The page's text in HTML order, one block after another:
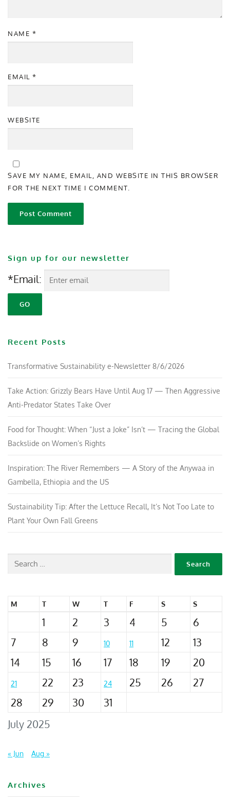
NAME *
EMAIL *
WEBSITE
SAVE MY NAME, EMAIL, AND WEBSITE IN THIS BROWSER
FOR THE NEXT TIME I COMMENT.
Sign up for our newsletter
*Email:
Recent Posts
Transformative Sustainability e-Newsletter 8/6/2026
Take Action: Grizzly Bears Have Until Aug 17 — Then Aggressive
Anti-Predator States Take Over
Food for Thought: When “Just a Joke” Isn’t — Tracing the Global
Backslide on Women’s Rights
Inspiration: The River Remembers — A Story of the Anywaa in
Gambella, Ethiopia and the US
Sustainability Tip: After the Lettuce Recall, It’s Not Too Late to
Plant Your Own Fall Greens
July 2025
M T W T F S S
1 2 3 4 5
6
7
8 9 10 11 12
13
14
15 16 17 18 19 20
21 22 23 24 25 26
27
28
29 30 31
« Jun Aug »
Archives